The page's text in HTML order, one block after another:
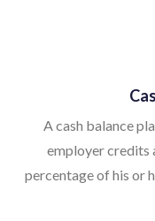
A cash balance
employer credits
percentage of his or